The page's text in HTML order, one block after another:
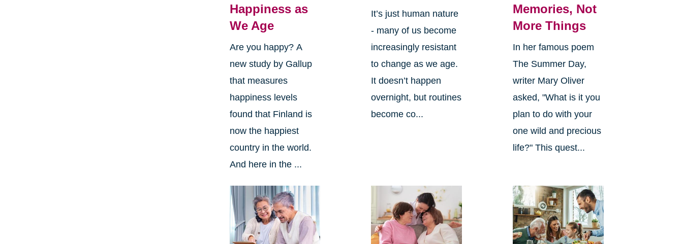
Happiness as
We Age
Are you happy? A
new study by Gallup
that measures
happiness levels
found that Finland is
now the happiest
country in the world.
And here in the ...
It’s just human nature
- many of us become
increasingly resistant
to change as we age.
It doesn’t happen
overnight, but routines
become co...
Memories, Not
More Things
In her famous poem
The Summer Day,
writer Mary Oliver
asked, "What is it you
plan to do with your
one wild and precious
life?" This quest...